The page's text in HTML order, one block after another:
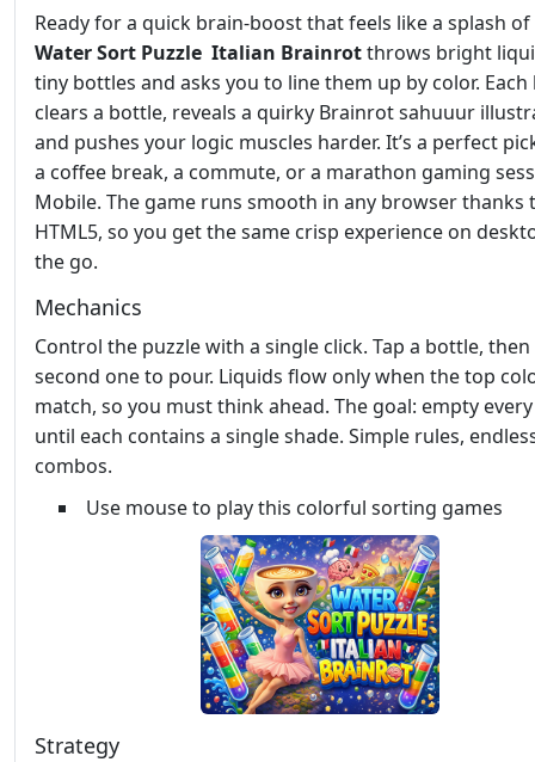
Ready for a quick brain‑boost that feels like a splash of
Water Sort Puzzle Italian Brainrotthrows bright
tiny bottles and asks you to line them up by color. Each
clears a bottle, reveals a quirky Brainrot sahuuur
and pushes your logic muscles harder. It’s a perfect
a coffee break, a commute, or a marathon gaming
Mobile. The game runs smooth in any browser thanks
HTML5, so you get the same crisp experience on
the go.
Mechanics
Control the puzzle with a single click. Tap a bottle,
second one to pour. Liquids flow only when the top
match, so you must think ahead. The goal: empty
until each contains a single shade. Simple rules,
combos.
Use mouse to play this colorful sorting games
Strategy